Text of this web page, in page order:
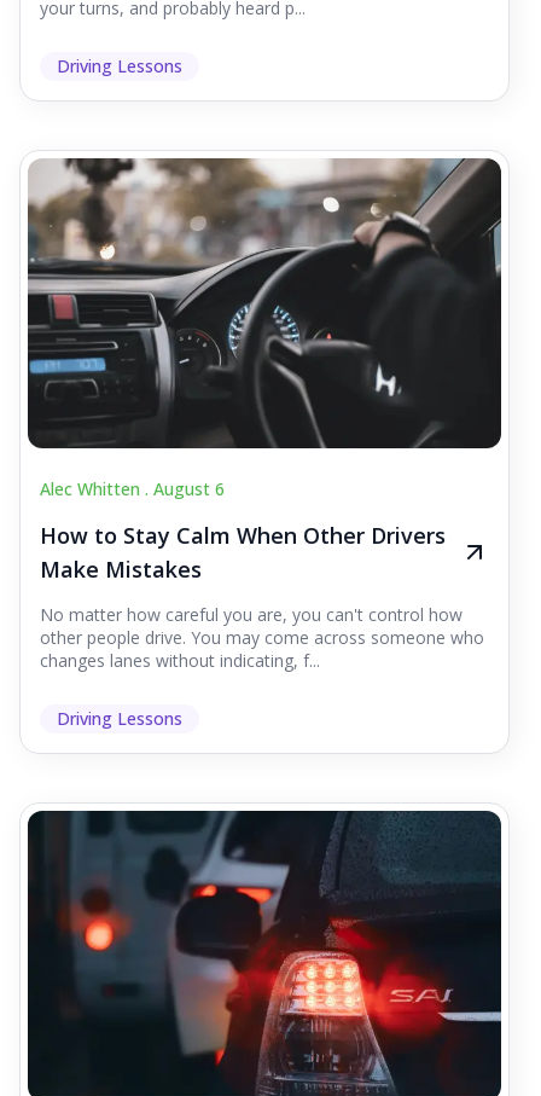
your turns, and probably heard p...
Driving Lessons
Alec Whitten . August 6
How to Stay Calm When Other Drivers
Make Mistakes
No matter how careful you are, you can't control how
other people drive. You may come across someone who
changes lanes without indicating, f...
Driving Lessons